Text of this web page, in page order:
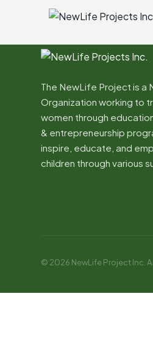
The NewLife Project is
Organization working to
women through
& entrepreneurship
inspire, educate, and
children through various
© 2026 NewLife Project Inc.